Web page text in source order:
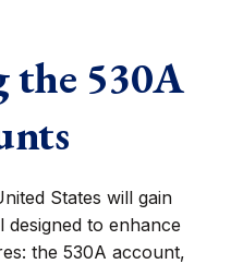
530A
States will gain
to enhance
the 530A account,